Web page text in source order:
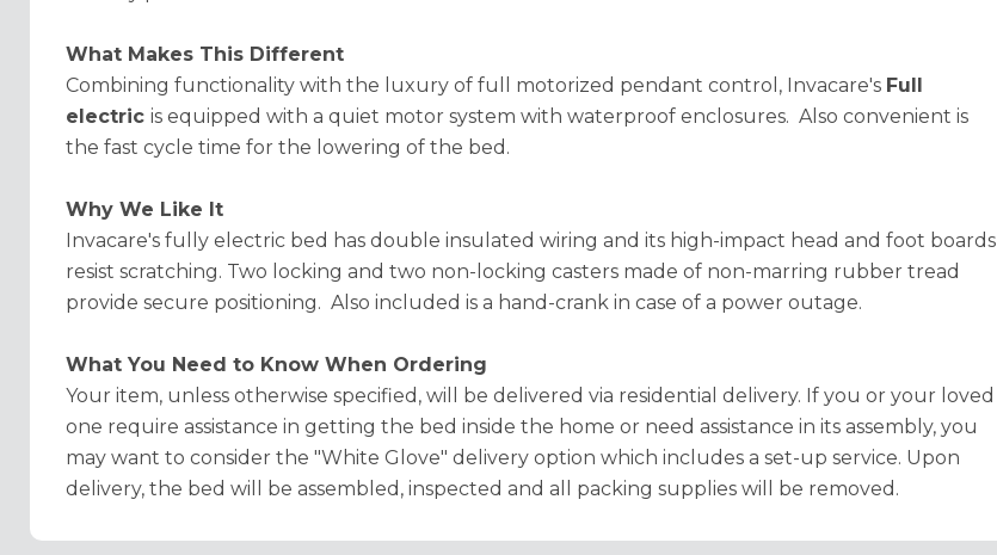
What Makes This Different
Combining functionality with the luxury of full motorized pendant control, Invacare's Full
electric is equipped with a quiet motor system with waterproof enclosures. Also convenient is
the fast cycle time for the lowering of the bed.
Why We Like It
Invacare's fully electric bed has double insulated wiring and its high-impact head and foot boards
resist scratching. Two locking and two non-locking casters made of non-marring rubber tread
provide secure positioning. Also included is a hand-crank in case of a power outage.
What You Need to Know When Ordering
Your item, unless otherwise specified, will be delivered via residential delivery. If you or your loved
one require assistance in getting the bed inside the home or need assistance in its assembly, you
may want to consider the "White Glove" delivery option which includes a set-up service. Upon
delivery, the bed will be assembled, inspected and all packing supplies will be removed.